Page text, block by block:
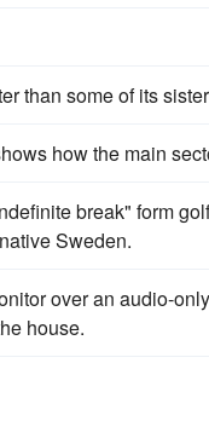
than some of its
how the main
break" form
Sweden.
over an audio-
house.